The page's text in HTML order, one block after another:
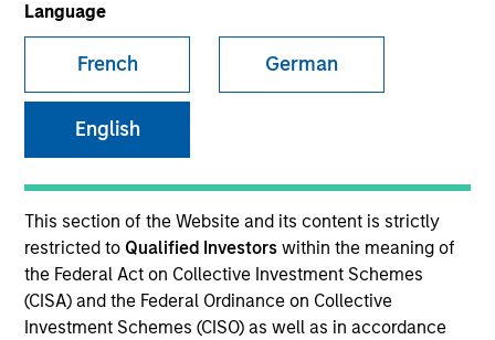
Language
French German
English
This section of the Website and its content is strictly
restricted to Qualified Investorswithin the meaning of
the Federal Act on Collective Investment Schemes
(CISA) and the Federal Ordinance on Collective
Investment Schemes (CISO) as well as in accordance
Asset Class
Emerging Markets Debt
Quick Facts
Benchmark
J.P. Morgan Emerging Markets Bond Index Global
Diversified